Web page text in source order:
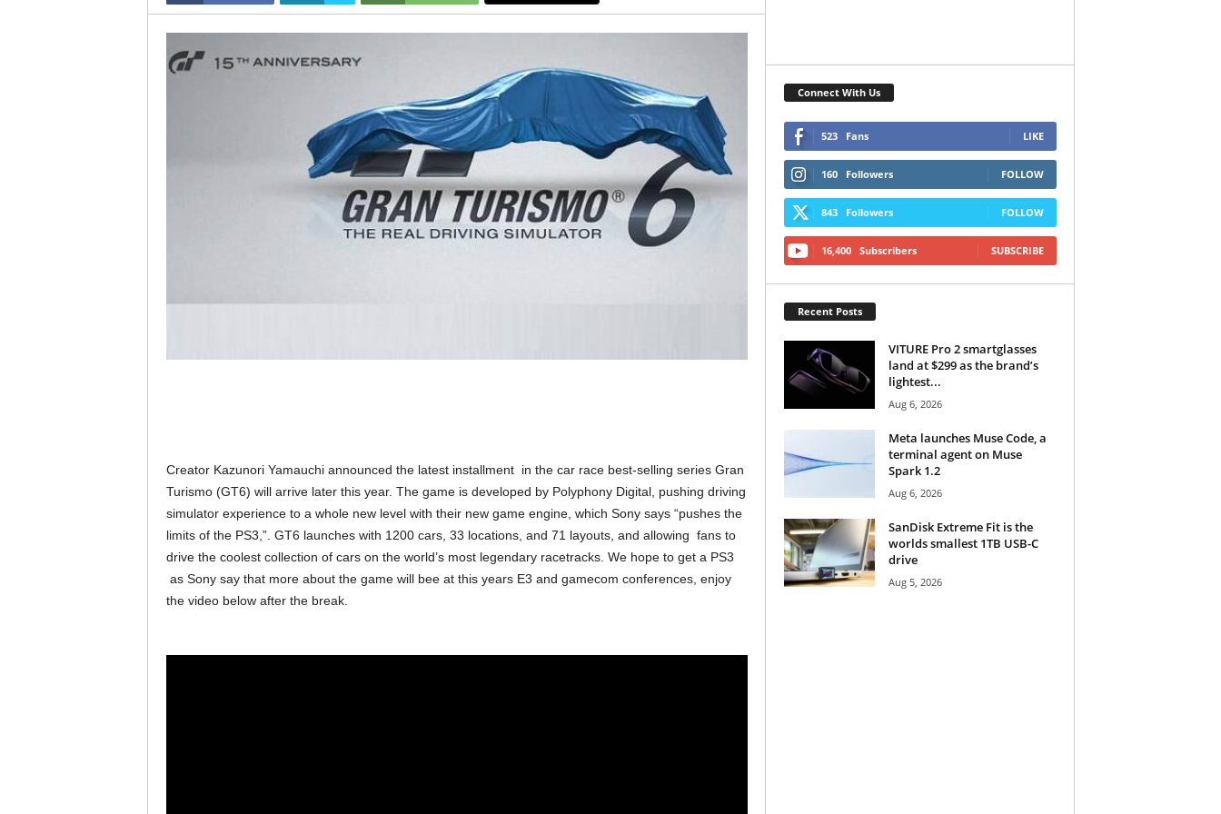
Creator Kazunori Yamauchi announced the latest installment in the car race best-selling series Gran
Turismo (GT6) will arrive later this year. The game is developed by Polyphony Digital, pushing driving
simulator experience to a whole new level with their new game engine, which Sony says “pushes the
limits of the PS3,”. GT6 launches with 1200 cars, 33 locations, and 71 layouts, and allowing fans to
drive the coolest collection of cars on the world’s most legendary racetracks. We hope to get a PS3
as Sony say that more about the game will bee at this years E3 and gamecom conferences, enjoy
the video below after the break.
Connect With Us
523 Fans LIKE
160 Followers FOLLOW
843 Followers FOLLOW
16,400 Subscribers SUBSCRIBE
Recent Posts
VITURE Pro 2 smartglasses
land at $299 as the brand’s
lightest...
Aug 6, 2026
Meta launches Muse Code, a
terminal agent on Muse
Spark 1.2
Aug 6, 2026
SanDisk Extreme Fit is the
worlds smallest 1TB USB-C
drive
Aug 5, 2026